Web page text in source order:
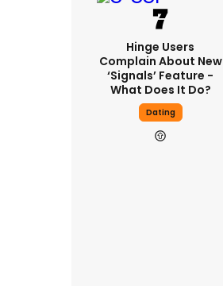
Hinge Users
Complain About New
‘signals’ Feature -
What Does It Do?
Dating